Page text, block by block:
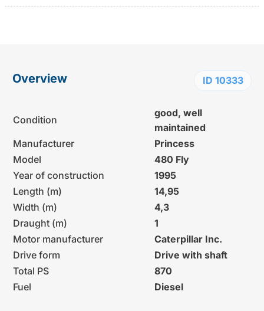
Overview ID 10333
Condition
good, well
maintained
Manufacturer
Princess
Model
480 Fly
Year of construction
1995
Length (m)
14,95
Width (m)
4,3
Draught (m)
1
Motor manufacturer
Caterpillar Inc.
Drive form
Drive with shaft
Total PS
870
Fuel
Diesel